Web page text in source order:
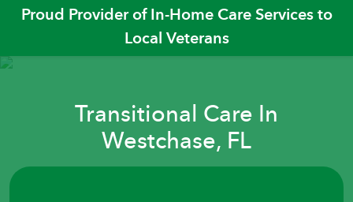
Proud Provider of In-Home Care Services to
Local Veterans
Transitional Care In
Westchase, FL